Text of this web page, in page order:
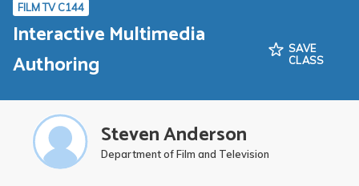
FILM TV C144
Interactive Multimedia
Authoring
SAVE
CLASS
Steven Anderson
Department of Film and Television